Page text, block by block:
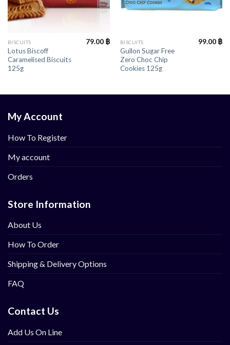
BISCUITS
Lotus Biscoff
Caramelised Biscuits
125g
79.00 ฿ BISCUITS
Gullon Sugar Free
Zero Choc Chip
Cookies 125g
99.00 ฿
My Account
How To Register
My account
Orders
Store Information
About Us
How To Order
Shipping & Delivery Options
FAQ
Contact Us
Add Us On Line